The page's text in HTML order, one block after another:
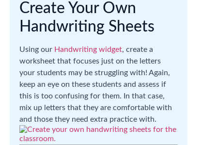
Create Your Own
Handwriting Sheets
Using our Handwriting widget, create a
worksheet that focuses just on the letters
your students may be struggling with! Again,
keep an eye on these students and assess if
this is too confusing for them. In that case,
mix up letters that they are comfortable with
and those they need extra practice with.